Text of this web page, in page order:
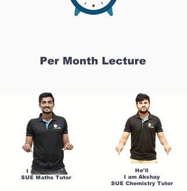
Per Month Lecture
He'll
I am Sandesh
SUE Maths Tutor
He'll
I am Akshay
SUE Chemistry Tutor